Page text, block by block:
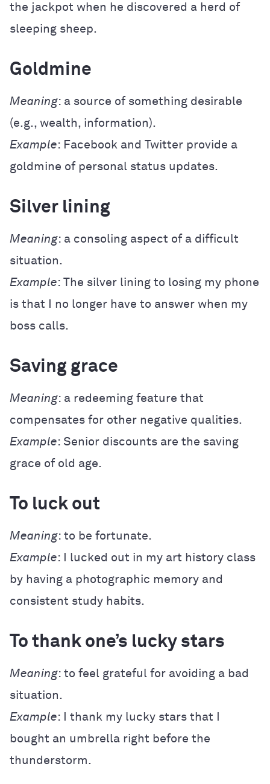
the jackpot when he discovered a herd of
sleeping sheep.
Goldmine
Meaning: a source of something desirable
(e.g., wealth, information).
Example: Facebook and Twitter provide a
goldmine of personal status updates.
Silver lining
Meaning: a consoling aspect of a difficult
situation.
Example: The silver lining to losing my phone
is that I no longer have to answer when my
boss calls.
Saving grace
Meaning: a redeeming feature that
compensates for other negative qualities.
Example: Senior discounts are the saving
grace of old age.
To luck out
Meaning: to be fortunate.
Example: I lucked out in my art history class
by having a photographic memory and
consistent study habits.
To thank one’s lucky stars
Meaning: to feel grateful for avoiding a bad
situation.
Example: I thank my lucky stars that I
bought an umbrella right before the
thunderstorm.